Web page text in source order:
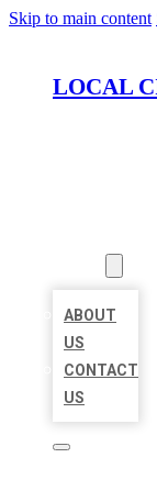
Skip to main content
LOCAL
ABOUT
US
CONTACT
US